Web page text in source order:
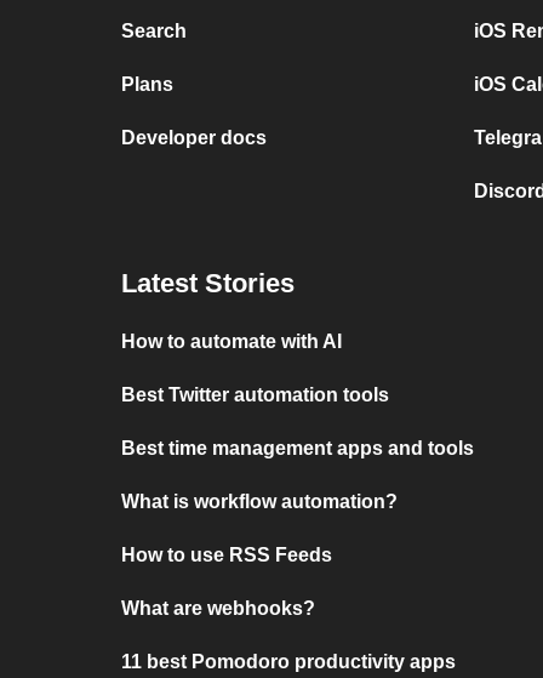
Search
Plans
Developer docs
iOS
iOS
Latest Stories
How to automate with AI
Best Twitter automation tools
Best time management apps and tools
What is workflow automation?
How to use RSS Feeds
What are webhooks?
11 best Pomodoro productivity apps